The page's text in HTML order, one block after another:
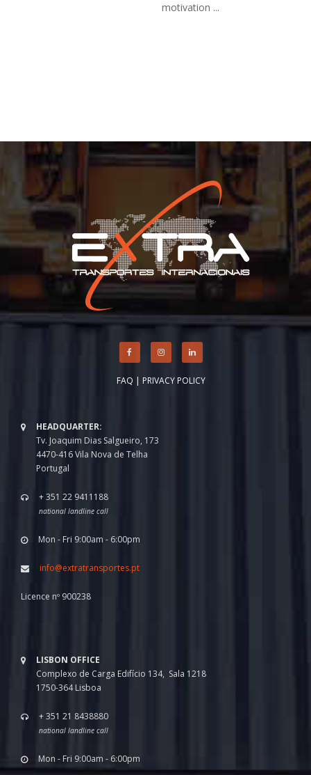
motivation ...
FAQ | PRIVACY POLICY
HEADQUARTER:
Tv. Joaquim Dias Salgueiro, 173
4470-416 Vila Nova de Telha
Portugal
+ 351 22 9411188
national landline call
Mon - Fri 9:00am - 6:00pm
info@extratransportes.pt
Licence nº 900238
LISBON OFFICE
Complexo de Carga Edifício 134, Sala 1218
1750-364 Lisboa
+ 351 21 8438880
national landline call
Mon - Fri 9:00am - 6:00pm